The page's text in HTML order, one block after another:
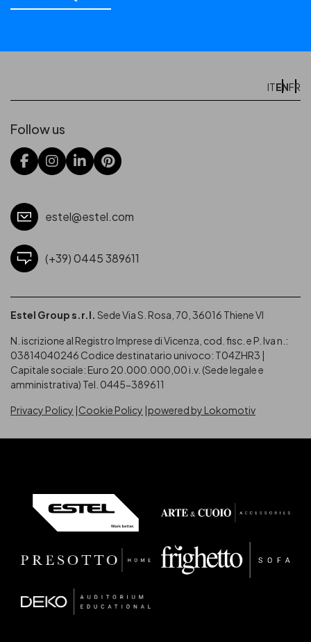
ITENFR
Follow us
estel@estel.com
(+39) 0445 389611
Estel Group s.r.l. Sede Via S. Rosa, 70, 36016 Thiene VI
N. iscrizione al Registro Imprese di Vicenza, cod. fisc. e P. Iva n.:
03814040246 Codice destinatario univoco: T04ZHR3 |
Capitale sociale: Euro 20.000.000,00 i.v. (Sede legale e
amministrativa) Tel. 0445-389611
Privacy Policy Cookie Policy powered by Lokomotiv